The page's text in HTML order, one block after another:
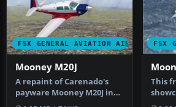
FSX GENERAL AVIATION AIRCRAFT
Mooney M20J
A repaint of Carenado's
payware Mooney M20J in
the colors of the Texas
FSX
This
for